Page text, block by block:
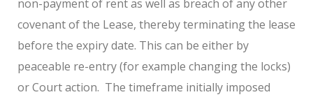
non-payment of rent as well as breach of any other
covenant of the Lease, thereby terminating the lease
before the expiry date. This can be either by
peaceable re-entry (for example changing the locks)
or Court action. The timeframe initially imposed